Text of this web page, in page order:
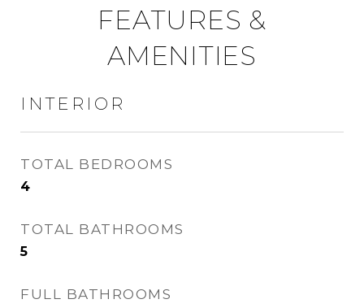
FEATURES &
AMENITIES
INTERIOR
TOTAL BEDROOMS
4
TOTAL BATHROOMS
5
FULL BATHROOMS